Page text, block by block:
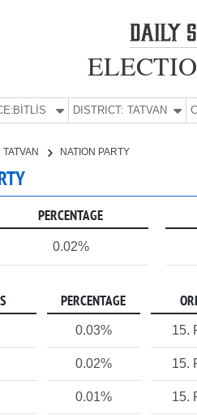
BİTLİS DISTRICT: TATVAN
TATVAN NATION PARTY
PERCENTAGE
0.02%
PERCENTAGE
0.03% 15.
0.02% 15.
0.01% 15.